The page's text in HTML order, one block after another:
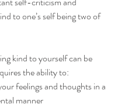
to one’s self being two of
kind to yourself can be
the ability to:
feelings and thoughts in a
manner